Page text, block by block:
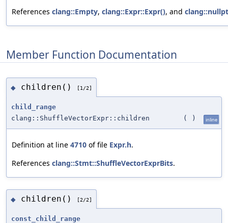
References clang::Empty, clang::Expr::Expr(), and
Member Function Documentation
◆ children() [1/2]
child_range
clang::ShuffleVectorExpr::children
( ) inline
Definition at line 4710 of file Expr.h.
References clang::Stmt::ShuffleVectorExprBits.
◆ children() [2/2]
const_child_range